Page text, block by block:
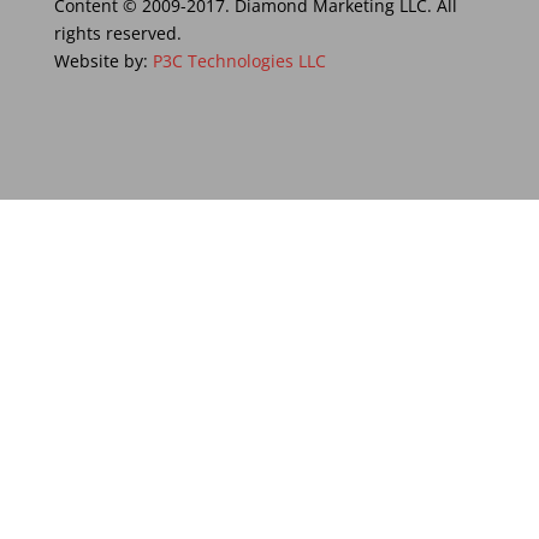
Content © 2009-2017. Diamond Marketing LLC. All
rights reserved.
Website by: P3C Technologies LLC